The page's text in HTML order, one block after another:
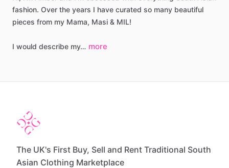
fashion. Over the years I have curated so many beautiful
pieces from my Mama, Masi & MIL!
I would describe my… more
The UK's First Buy, Sell and Rent Traditional South
Asian Clothing Marketplace